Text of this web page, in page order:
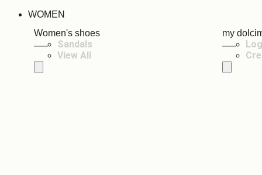
WOMEN
Women's shoes
Sandals
View All
my